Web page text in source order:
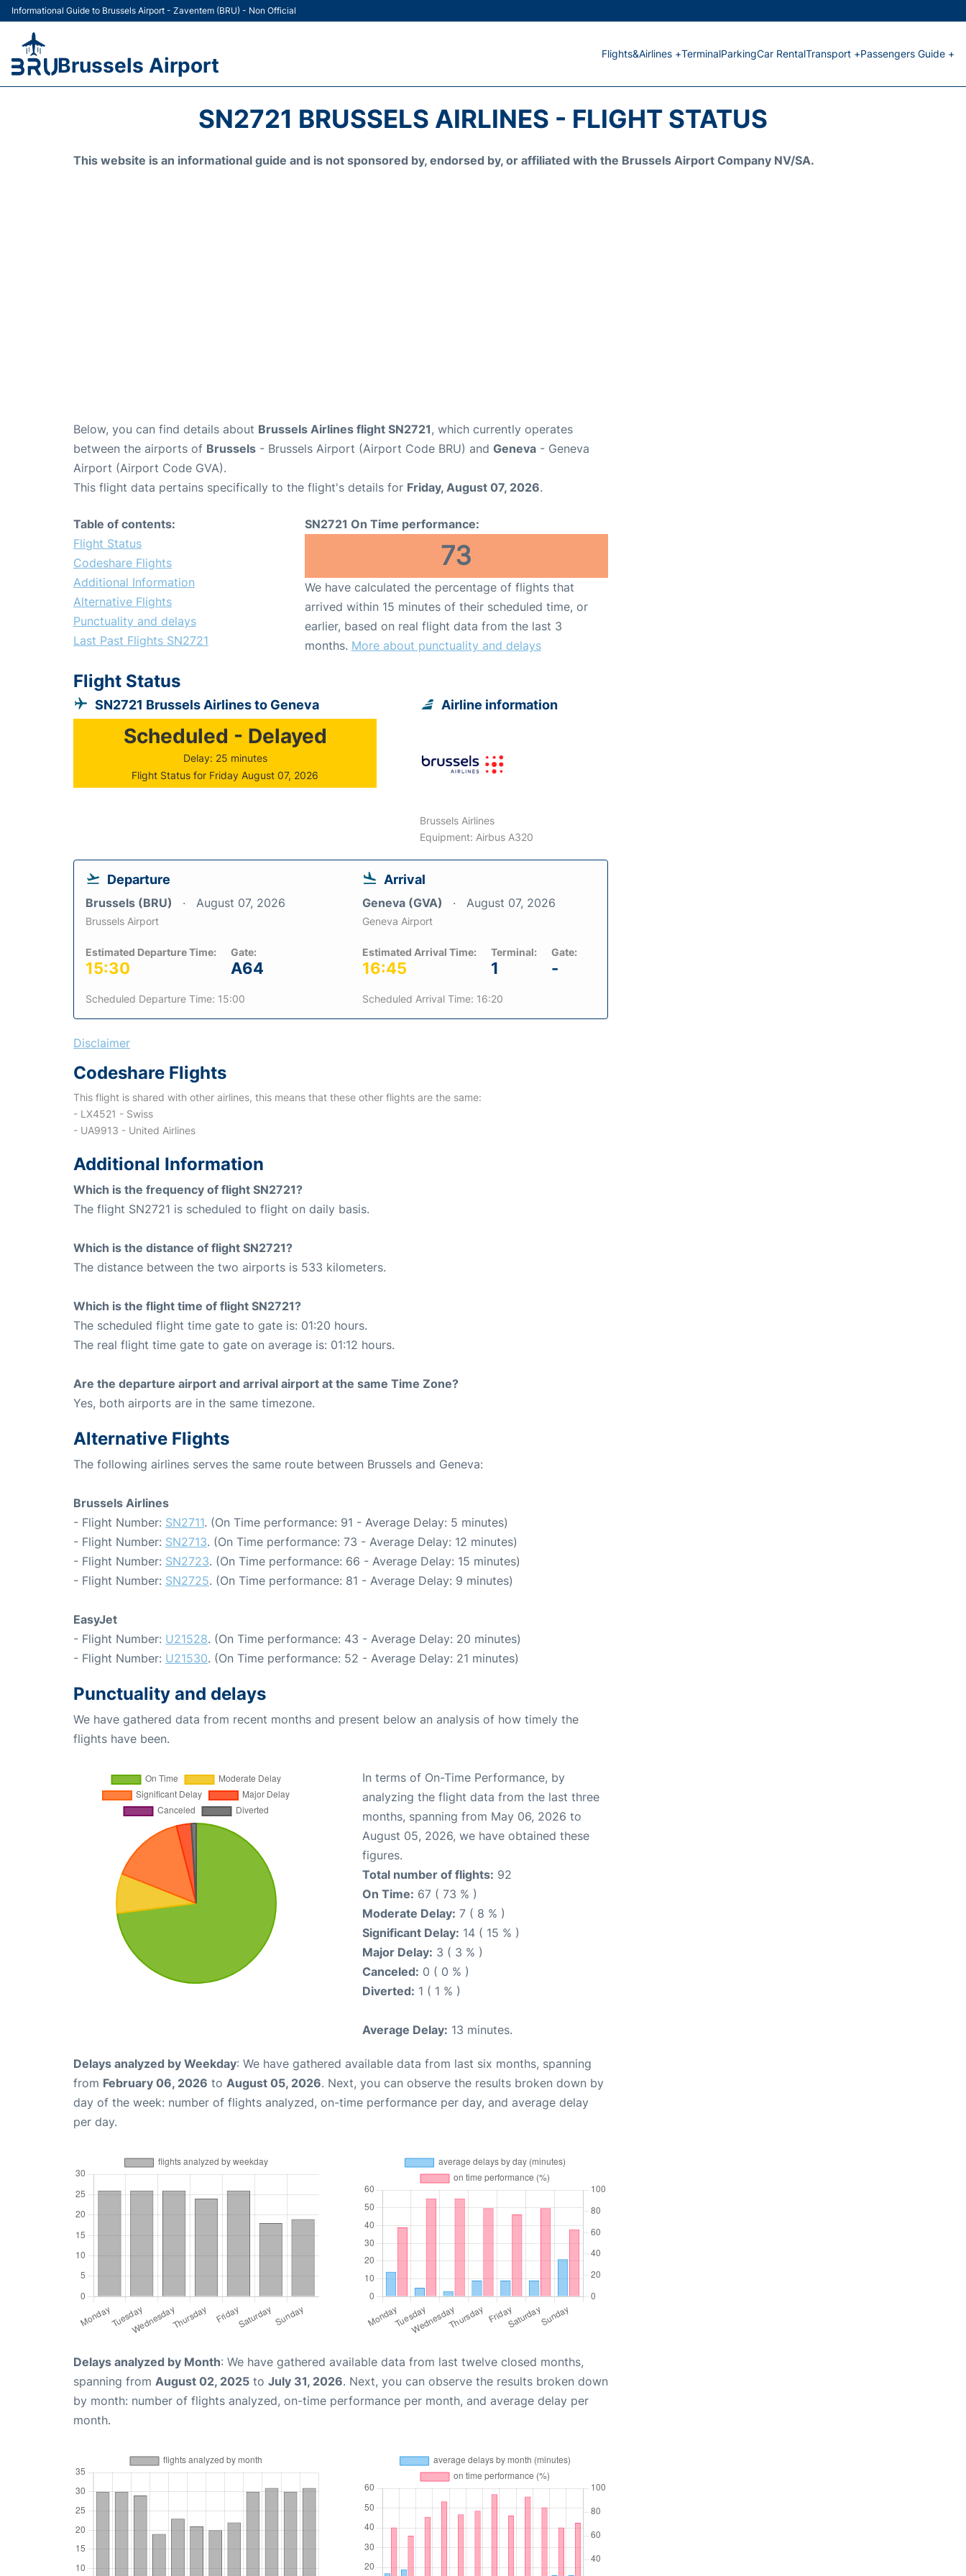
Informational Guide to Brussels Airport - Zaventem (BRU) - Non Official
Brussels Airport Flights&Airlines +TerminalParkingCar RentalTransport +Passengers Guide +
SN2721 BRUSSELS AIRLINES - FLIGHT STATUS
This website is an informational guide and is not sponsored by, endorsed by, or affiliated with the Brussels Airport Company NV/SA.
Below, you can find details about Brussels Airlines flight SN2721, which currently operates
between the airports of Brussels - Brussels Airport (Airport Code BRU) and Geneva - Geneva
Airport (Airport Code GVA).
This flight data pertains specifically to the flight's details for Friday, August 07, 2026.
Table of contents:
Flight Status
Codeshare Flights
Additional Information
Alternative Flights
Punctuality and delays
Last Past Flights SN2721
SN2721 On Time performance:
73
We have calculated the percentage of flights that
arrived within 15 minutes of their scheduled time, or
earlier, based on real flight data from the last 3
months. More about punctuality and delays
Flight Status
SN2721 Brussels Airlines to Geneva
Scheduled - Delayed
Delay: 25 minutes
Flight Status for Friday August 07, 2026
Airline information
Brussels Airlines
Equipment: Airbus A320
Departure
Brussels (BRU) August 07, 2026
Brussels Airport
Estimated Departure Time:
15:30
Gate:
A64
Scheduled Departure Time: 15:00
Arrival
Geneva (GVA) August 07, 2026
Geneva Airport
Estimated Arrival Time:
16:45
Terminal:
1
Gate:
-
Scheduled Arrival Time: 16:20
Disclaimer
Codeshare Flights
This flight is shared with other airlines, this means that these other flights are the same:
- LX4521 - Swiss
- UA9913 - United Airlines
Additional Information
Which is the frequency of flight SN2721?
The flight SN2721 is scheduled to flight on daily basis.
Which is the distance of flight SN2721?
The distance between the two airports is 533 kilometers.
Which is the flight time of flight SN2721?
The scheduled flight time gate to gate is: 01:20 hours.
The real flight time gate to gate on average is: 01:12 hours.
Are the departure airport and arrival airport at the same Time Zone?
Yes, both airports are in the same timezone.
Alternative Flights
The following airlines serves the same route between Brussels and Geneva:
Brussels Airlines
- Flight Number: SN2711. (On Time performance: 91 - Average Delay: 5 minutes)
- Flight Number: SN2713. (On Time performance: 73 - Average Delay: 12 minutes)
- Flight Number: SN2723. (On Time performance: 66 - Average Delay: 15 minutes)
- Flight Number: SN2725. (On Time performance: 81 - Average Delay: 9 minutes)
EasyJet
- Flight Number: U21528. (On Time performance: 43 - Average Delay: 20 minutes)
- Flight Number: U21530. (On Time performance: 52 - Average Delay: 21 minutes)
Punctuality and delays
We have gathered data from recent months and present below an analysis of how timely the
flights have been.
In terms of On-Time Performance, by
analyzing the flight data from the last three
months, spanning from May 06, 2026 to
August 05, 2026, we have obtained these
figures.
Total number of flights: 92
On Time: 67 ( 73 % )
Moderate Delay: 7 ( 8 % )
Significant Delay: 14 ( 15 % )
Major Delay: 3 ( 3 % )
Canceled: 0 ( 0 % )
Diverted: 1 ( 1 % )
Average Delay: 13 minutes.
Delays analyzed by Weekday: We have gathered available data from last six months, spanning
from February 06, 2026 to August 05, 2026. Next, you can observe the results broken down by
day of the week: number of flights analyzed, on-time performance per day, and average delay
per day.
Delays analyzed by Month: We have gathered available data from last twelve closed months,
spanning from August 02, 2025 to July 31, 2026. Next, you can observe the results broken down
by month: number of flights analyzed, on-time performance per month, and average delay per
month.